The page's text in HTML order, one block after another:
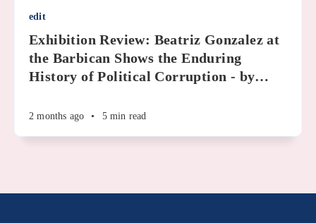
edit
Exhibition Review: Beatriz Gonzalez at
the Barbican Shows the Enduring
History of Political Corruption - by…
2 months ago • 5 min read